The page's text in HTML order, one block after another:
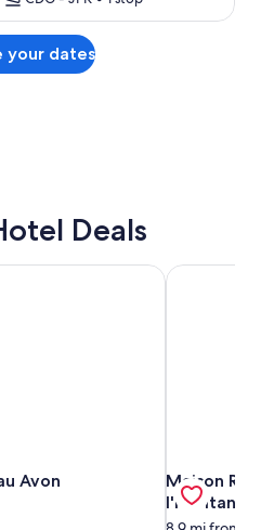
your dates
Deals
Avon
Avon
Maison
l'habitant
Maison
Maison